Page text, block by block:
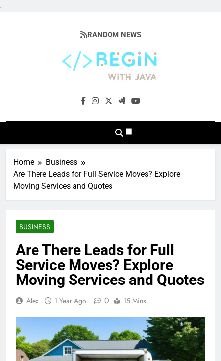
.
RANDOM NEWS
BeginwithJava
Coding The News
Home
Business
Are There Leads for Full Service Moves? Explore
Moving Services and Quotes
BUSINESS
Are There Leads for Full
Service Moves? Explore
Moving Services and Quotes
Alex 1 Year Ago 0 15 Mins